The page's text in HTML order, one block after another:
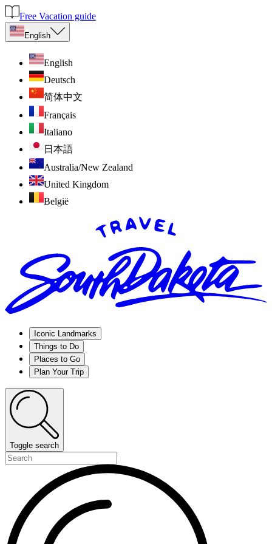
Free Vacation guide
English
English
Deutsch
简体中文
Français
Italiano
日本語
Australia/New Zealand
United Kingdom
België
Iconic Landmarks
Things to Do
Places to Go
Plan Your Trip
Toggle search